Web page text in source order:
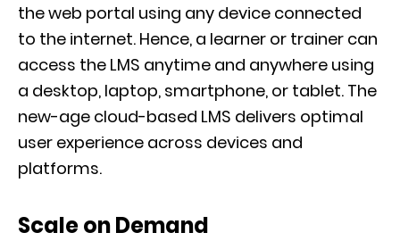
the web portal using any device connected
to the internet. Hence, a learner or trainer can
access the LMS anytime and anywhere using
a desktop, laptop, smartphone, or tablet. The
new-age cloud-based LMS delivers optimal
user experience across devices and
platforms.
Scale on Demand